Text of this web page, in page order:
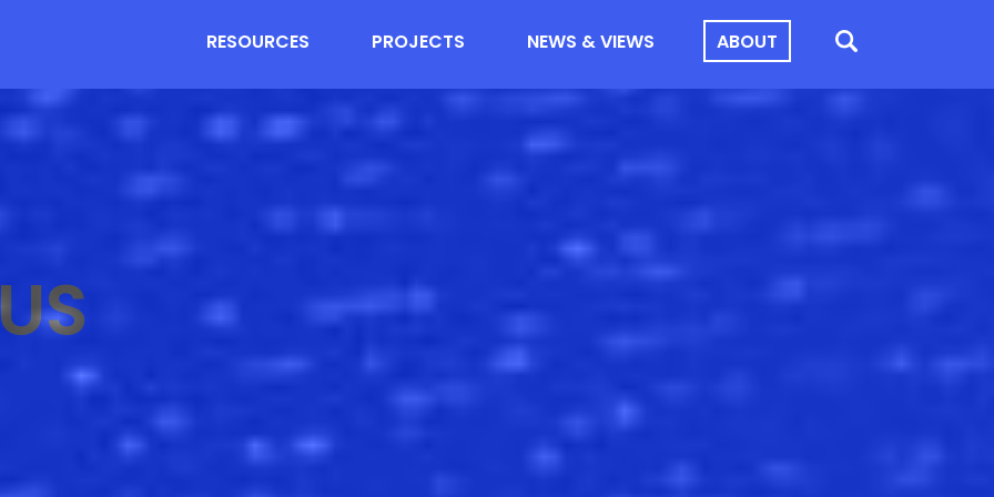
RESOURCES PROJECTS NEWS & VIEWS ABOUT